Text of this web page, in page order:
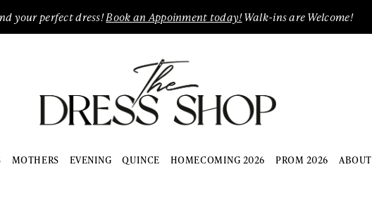
your perfect dress!Book an Appoinment today!Walk-ins are Welcome!
MOTHERS EVENING QUINCE HOMECOMING 2026 PROM 2026 ABOUT